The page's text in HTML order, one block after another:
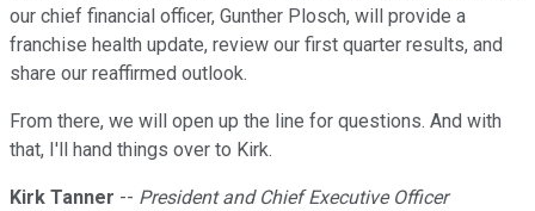
our chief financial officer, Gunther Plosch, will provide a
franchise health update, review our first quarter results, and
share our reaffirmed outlook.
From there, we will open up the line for questions. And with
that, I'll hand things over to Kirk.
Kirk Tanner -- President and Chief Executive Officer